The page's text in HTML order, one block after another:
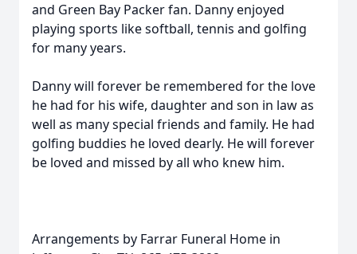
and Green Bay Packer fan. Danny enjoyed
playing sports like softball, tennis and golfing
for many years.
Danny will forever be remembered for the love
he had for his wife, daughter and son in law as
well as many special friends and family. He had
golfing buddies he loved dearly. He will forever
be loved and missed by all who knew him.
Arrangements by Farrar Funeral Home in